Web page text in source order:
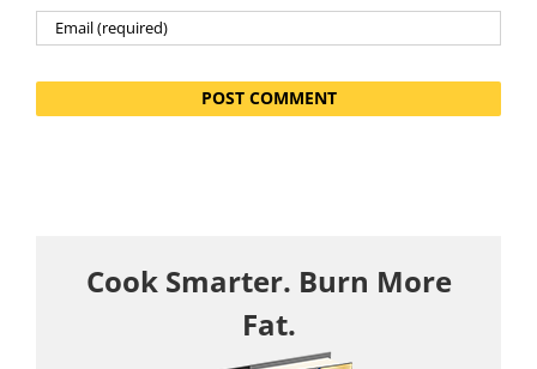
Cook Smarter. Burn More
Fat.